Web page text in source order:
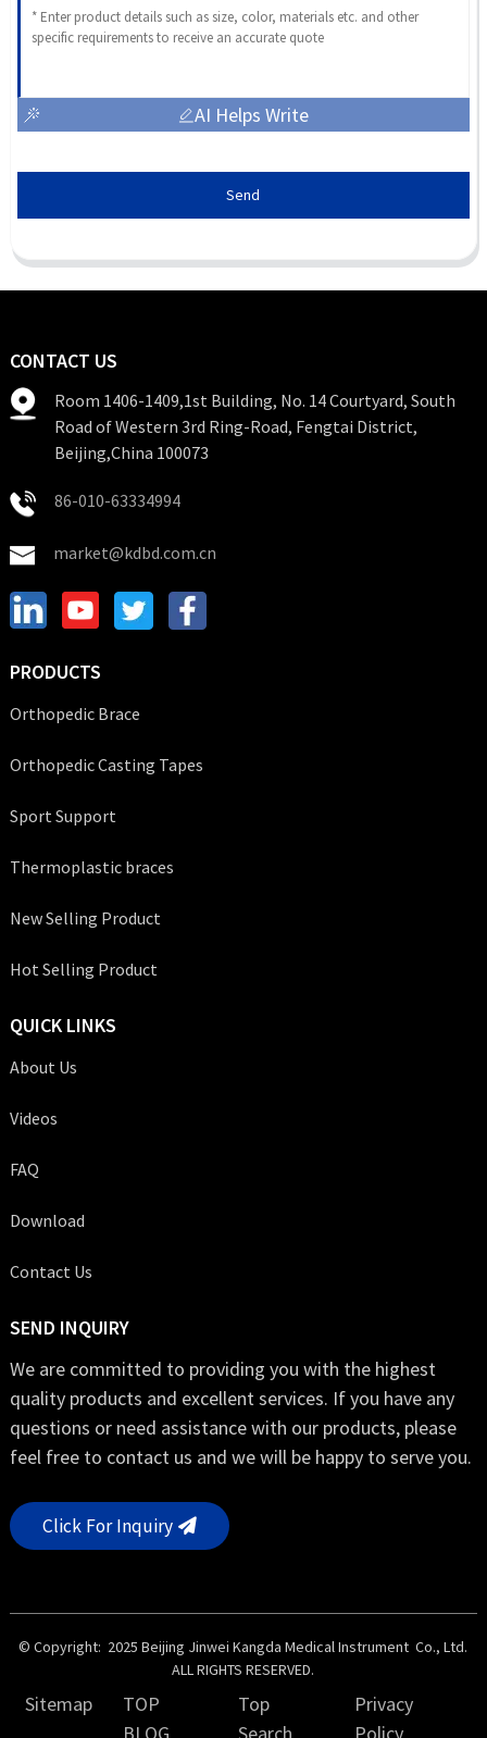
AI Helps Write
Send
CONTACT US
Room 1406-1409,1st Building, No. 14 Courtyard, South
Road of Western 3rd Ring-Road, Fengtai District,
Beijing,China 100073
86-010-63334994
market@kdbd.com.cn
PRODUCTS
Orthopedic Brace
Orthopedic Casting Tapes
Sport Support
Thermoplastic braces
New Selling Product
Hot Selling Product
QUICK LINKS
About Us
Videos
FAQ
Download
Contact Us
SEND INQUIRY
We are committed to providing you with the highest
quality products and excellent services. If you have any
questions or need assistance with our products, please
feel free to contact us and we will be happy to serve you.
Click For Inquiry
© Copyright: 2025 Beijing Jinwei Kangda Medical Instrument Co., Ltd.
ALL RIGHTS RESERVED.
Sitemap
TOP
BLOG
Top
Search
Privacy
Policy